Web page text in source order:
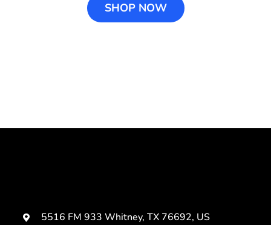
SHOP NOW
5516 FM 933 Whitney, TX 76692, US